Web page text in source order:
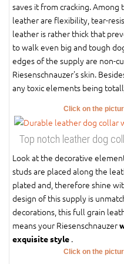
saves it from cracking.
leather are flexibility, tear-
leather is rather thick that
to walk even big and tough
edges of the supply are non-
Riesenschnauzer's skin.
any toxic elements being
Click on the
Top notch leather dog
Look at the decorative
studs are placed along the
plated and, therefore shine
design of this supply is
decorations, this full grain
means your Riesenschnauzer
exquisite style .
Click on the